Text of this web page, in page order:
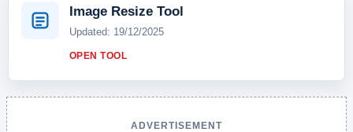
Image Resize Tool
Updated: 19/12/2025
OPEN TOOL
ADVERTISEMENT